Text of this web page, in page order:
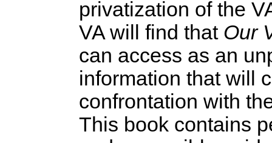
privatization of the
VA will find that Our
can access as an
information that will
confrontation with
This book contains